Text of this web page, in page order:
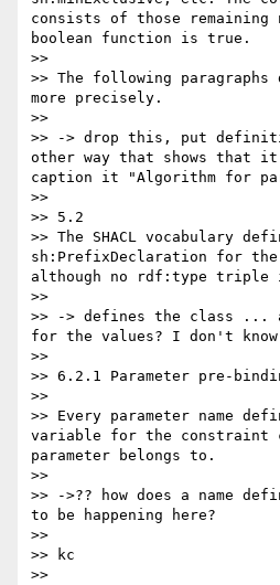
consists of those remaining
boolean function is true.
>>
>> The following
more precisely.
>>
>> -> drop this, put
other way that shows that
caption it "Algorithm for
>>
>> 5.2
>> The SHACL vocabulary
sh:PrefixDeclaration for
although no rdf:type triple
>>
>> -> defines the class ...
for the values? I don't know
>>
>> 6.2.1 Parameter pre-
>>
>> Every parameter name
variable for the constraint
parameter belongs to.
>>
>> ->?? how does a name
to be happening here?
>>
>> kc
>>